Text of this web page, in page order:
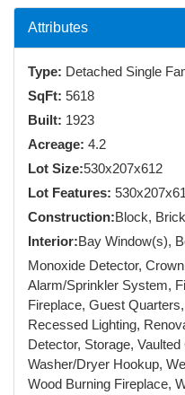
Attributes
Type: Detached Single
SqFt: 5618
Built: 1923
Acreage: 4.2
Lot Size:530x207x612
Lot Features:
Construction:Block,
Interior:Bay Window(s),
Monoxide Detector,
Alarm/Sprinkler System,
Fireplace, Guest
Recessed Lighting,
Detector, Storage,
Washer/Dryer Hookup,
Wood Burning Fireplace,